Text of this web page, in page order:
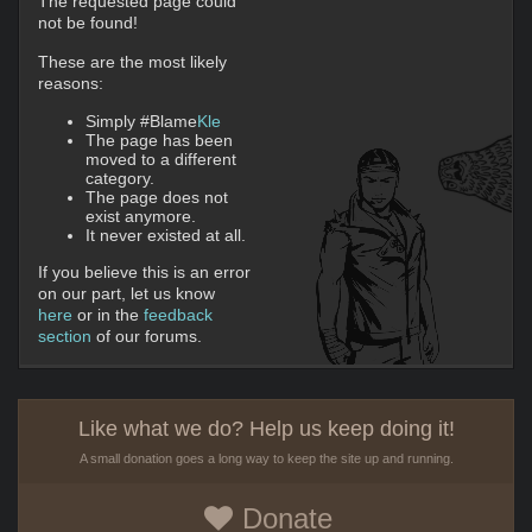
not be found!
These are the most likely
reasons:
Simply #BlameKle
The page has been
moved to a different
category.
The page does not
exist anymore.
It never existed at all.
If you believe this is an error
on our part, let us know
here or in the feedback
section of our forums.
Like what we do? Help us keep doing it!
A small donation goes a long way to keep the site up and running.
Donate